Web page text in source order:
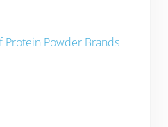
Protein Powder Brands